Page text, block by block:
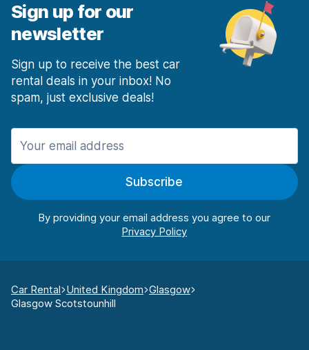
Sign up for our
newsletter
Sign up to receive the best car
rental deals in your inbox! No
spam, just exclusive deals!
Subscribe
By providing your email address you agree to our
Car Rental United Kingdom Glasgow
Glasgow Scotstounhill